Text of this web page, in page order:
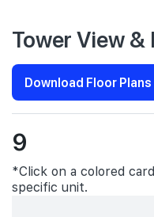
Tower View &
Download Floor Plans
9
*Click on a colored
specific unit.